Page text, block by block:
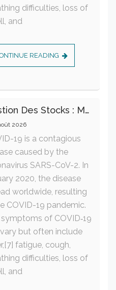
difficulties, loss of
and
READING
Gestion Des Stocks : Meilleures Pratiques Intralogistiques
2026
19 is a contagious
caused by the
SARS-CoV-2. In
2020, the disease
worldwide, resulting
COVID-19 pandemic.
of COVID‑19
but often include
fatigue, cough,
difficulties, loss of
and